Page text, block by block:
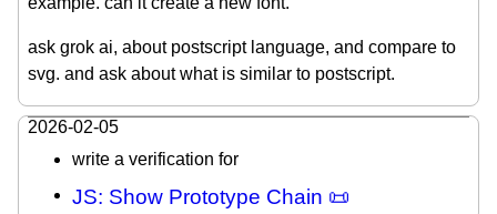
ask grok ai, about postscript language, and compare to
svg. and ask about what is similar to postscript.
2026-02-05
write a verification for
JS: Show Prototype Chain 📜